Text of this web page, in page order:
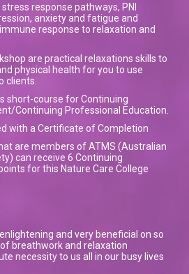
response pathways, PNI
anxiety and fatigue and
response to relaxation and
are practical relaxations skills to
physical health for you to use
clients.
short-course for Continuing
Continuing Professional Education.
with a Certificate of Completion
are members of ATMS (Australian
can receive 6 Continuing
for this Nature Care College
and very beneficial on so
breathwork and relaxation
necessity to us all in our busy lives